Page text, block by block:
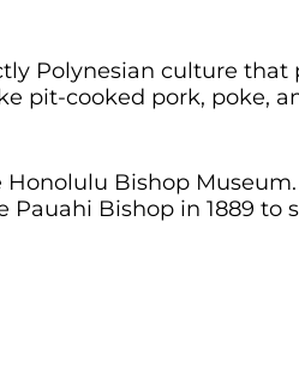
Polynesian culture that
pit-cooked pork, poke,
Bishop Museum.
Bishop in 1889 to